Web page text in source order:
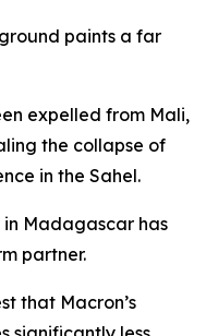
paints a far
expelled from Mali,
the collapse of
in the Sahel.
Madagascar has
partner.
that Macron’s